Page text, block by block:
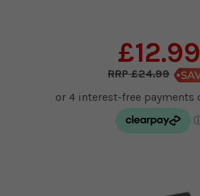
£12.99
£24.99